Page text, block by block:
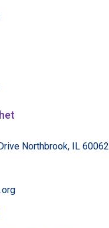
Northbrook, IL 60062